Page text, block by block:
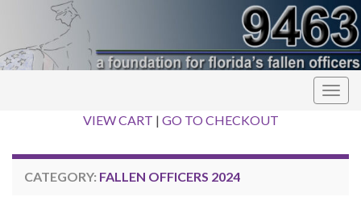
VIEW CART | GO TO CHECKOUT
CATEGORY: FALLEN OFFICERS 2024